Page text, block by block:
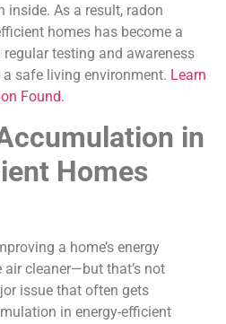
As a result, radon
homes has become a
testing and awareness
safe living environment. Learn
Found.
in
Homes
a home’s energy
cleaner—but that’s not
issue that often gets
in energy-efficient